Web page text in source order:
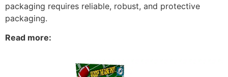
packaging requires reliable, robust, and protective
packaging.
Read more: